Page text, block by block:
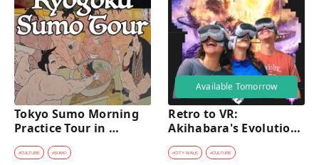
Tokyo Sumo Morning
Practice Tour in
Ryogoku
#CULTURE #SUMO
Available Tomorrow
Retro to VR:
Akihabara's Evolution
Game Experience Tour
#CITY WALK #CULTURE